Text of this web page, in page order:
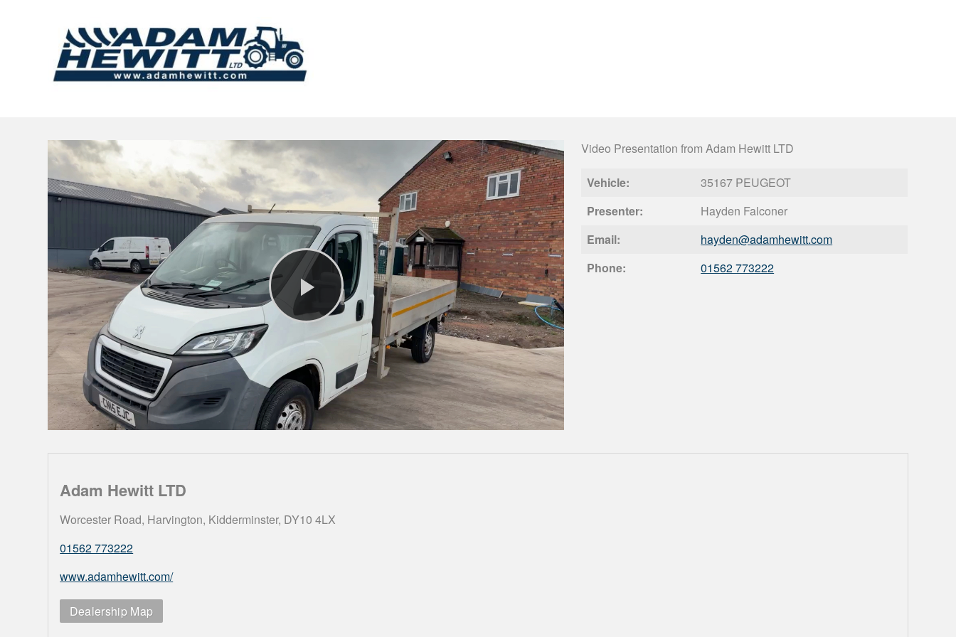
Play
Video
Video Presentation from Adam Hewitt LTD
Vehicle:
35167 PEUGEOT
Presenter:
Hayden Falconer
Email:
hayden@adamhewitt.com
Phone:
01562 773222
Adam Hewitt LTD
Worcester Road, Harvington, Kidderminster, DY10 4LX
01562 773222
www.adamhewitt.com/
Dealership Map